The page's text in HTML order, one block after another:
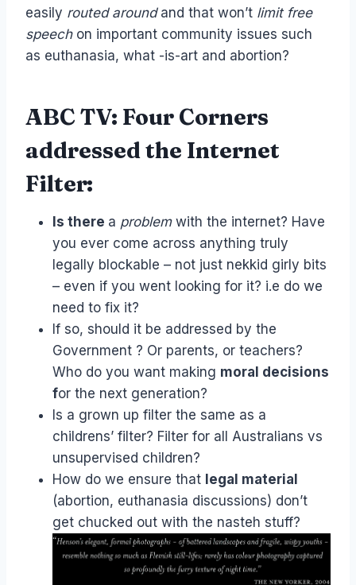
easily routed aroundand that won’t limit free
speech on important community issues such
as euthanasia, what -is-art and abortion?
ABC TV: Four Corners
addressed the Internet
Filter:
Is there a problemwith the internet? Have
you ever come across anything truly
legally blockable – not just nekkid girly bits
– even if you went looking for it? i.e do we
need to fix it?
If so, should it be addressed by the
Government ? Or parents, or teachers?
Who do you want making moral decisions
for the next generation?
Is a grown up filter the same as a
childrens’ filter? Filter for all Australians vs
unsupervised children?
How do we ensure that legal material
(abortion, euthanasia discussions) don’t
get chucked out with the nasteh stuff?